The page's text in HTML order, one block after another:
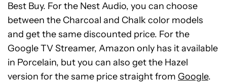
Best Buy. For the Nest Audio, you can choose
between the Charcoal and Chalk color models
and get the same discounted price. For the
Google TV Streamer, Amazon only has it available
in Porcelain, but you can also get the Hazel
version for the same price straight from Google.